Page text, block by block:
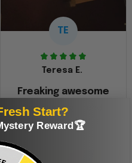
TE
Teresa E.
Freaking awesome
This was a gift and
they really liked it
Start?
Reward🏆